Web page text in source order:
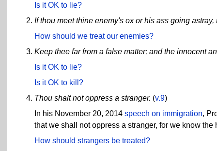
Is it OK to lie?
If thou meet thine enemy's ox or his ass going
How should we treat our enemies?
Keep thee far from a false matter; and the innocent
Is it OK to lie?
Is it OK to kill?
Thou shalt not oppress a stranger. (v.9)
In his November 20, 2014 speech on immigration,
that we shall not oppress a stranger, for we know
How should strangers be treated?